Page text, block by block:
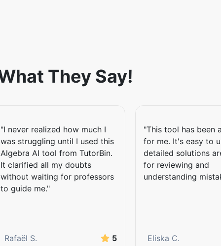
upload an image of your
images to extract relevant
without accessing their
besides boosting confidence
They Say!
"I never realized how much I
was struggling until I used this
Algebra AI tool from TutorBin.
It clarified all my doubts
without waiting for professors
to guide me."
Rafaël S. 5
"This tool has been
for me. It's easy to
detailed solutions
for reviewing and
understanding
Eliska C.